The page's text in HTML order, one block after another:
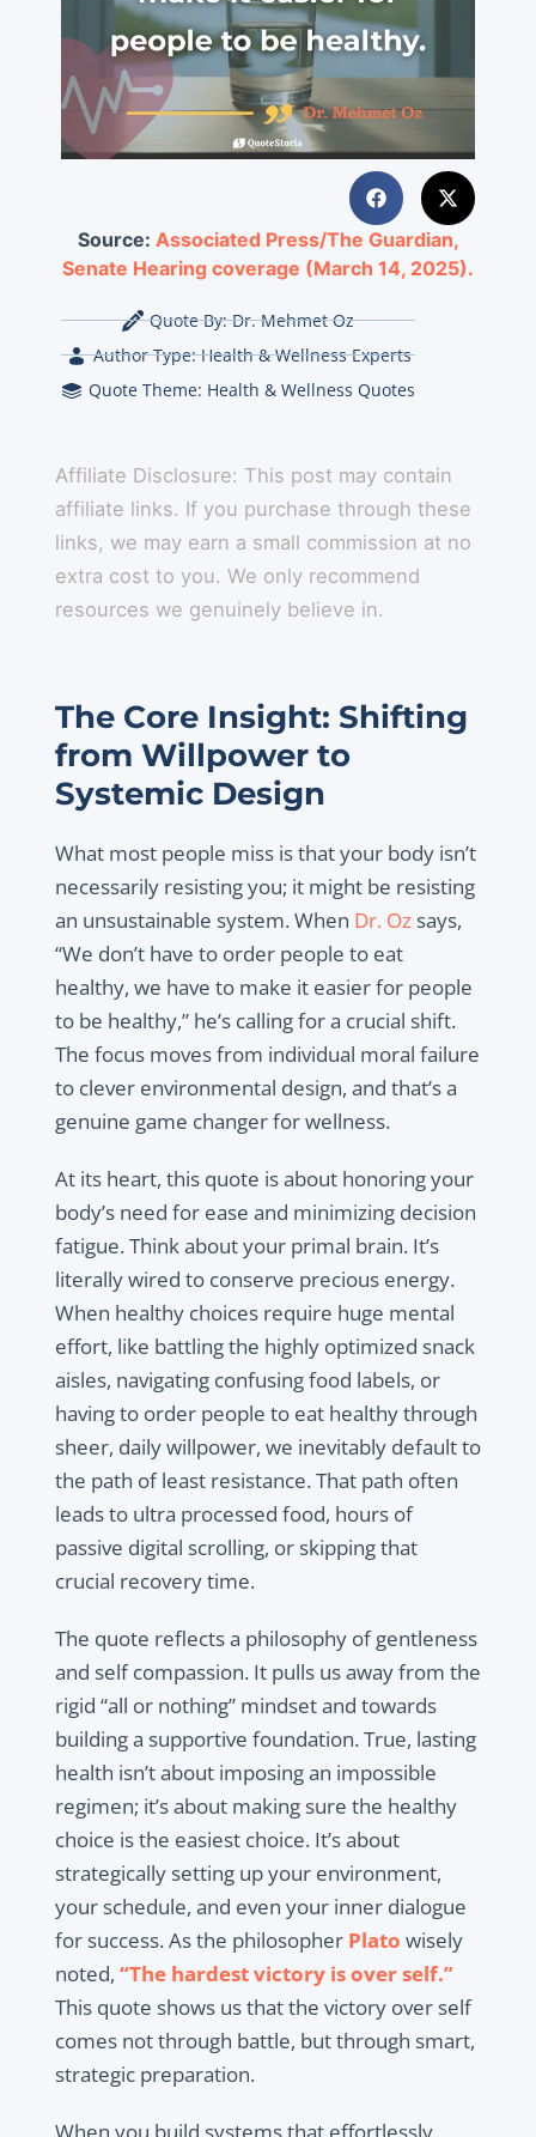
Source: Associated Press/The Guardian,
Senate Hearing coverage (March 14, 2025).
Quote By:Dr. Mehmet Oz
Author Type: Health & Wellness Experts
Quote Theme: Health & Wellness Quotes
Affiliate Disclosure: This post may contain
affiliate links. If you purchase through these
links, we may earn a small commission at no
extra cost to you. We only recommend
resources we genuinely believe in.
The Core Insight: Shifting
from Willpower to
Systemic Design
What most people miss is that your body isn’t
necessarily resisting you; it might be resisting
an unsustainable system. When Dr. Ozsays,
“We don’t have to order people to eat
healthy, we have to make it easier for people
to be healthy,” he’s calling for a crucial shift.
The focus moves from individual moral failure
to clever environmental design, and that’s a
genuine game changer for wellness.
At its heart, this quote is about honoring your
body’s need for ease and minimizing decision
fatigue. Think about your primal brain. It’s
literally wired to conserve precious energy.
When healthy choices require huge mental
effort, like battling the highly optimized snack
aisles, navigating confusing food labels, or
having to order people to eat healthy through
sheer, daily willpower, we inevitably default to
the path of least resistance. That path often
leads to ultra processed food, hours of
passive digital scrolling, or skipping that
crucial recovery time.
The quote reflects a philosophy of gentleness
and self compassion. It pulls us away from the
rigid “all or nothing” mindset and towards
building a supportive foundation. True, lasting
health isn’t about imposing an impossible
regimen; it’s about making sure the healthy
choice is the easiest choice. It’s about
strategically setting up your environment,
your schedule, and even your inner dialogue
for success. As the philosopher Plato wisely
noted, “The hardest victory is over self.”
This quote shows us that the victory over self
comes not through battle, but through smart,
strategic preparation.
When you build systems that effortlessly